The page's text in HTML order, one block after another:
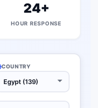
24+
HOUR RESPONSE
COUNTRY